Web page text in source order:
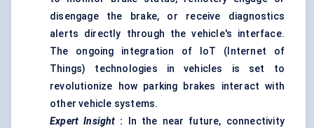
disengage the brake, or receive diagnostics
alerts directly through the vehicle's interface.
The ongoing integration of IoT (Internet of
Things) technologies in vehicles is set to
revolutionize how parking brakes interact with
other vehicle systems.
Expert Insight : In the near future, connectivity